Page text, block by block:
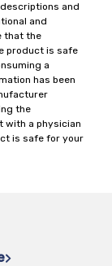
and
and
that the
product is safe
a
has been
the
with a physician
is safe for your